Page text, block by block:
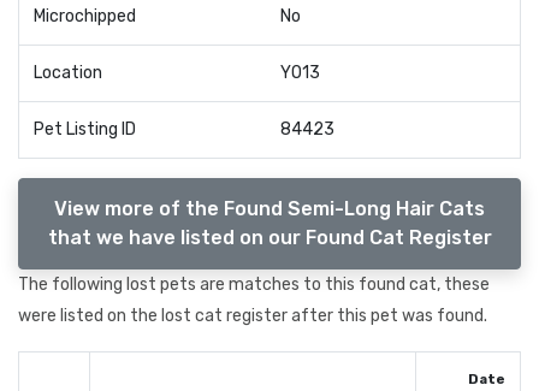
Microchipped No
Location YO13
Pet Listing ID 84423
View more of the Found Semi-Long Hair Cats
that we have listed on our Found Cat Register
The following lost pets are matches to this found cat, these
were listed on the lost cat register after this pet was found.
Date